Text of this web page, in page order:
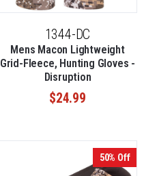
1344-DC
Mens Macon Lightweight
Grid-Fleece, Hunting Gloves -
Disruption
$24.99
50% Off